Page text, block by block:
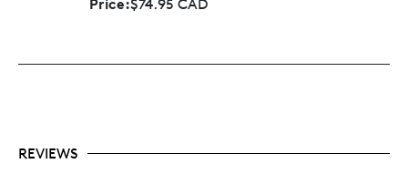
$74.95 CAD
REVIEWS